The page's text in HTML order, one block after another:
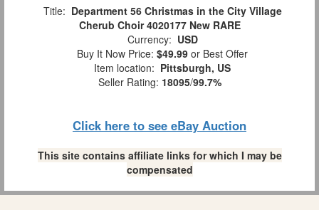
Title: Department 56 Christmas in the City Village
Cherub Choir 4020177 New RARE
Currency: USD
Buy It Now Price: $49.99 or Best Offer
Item location: Pittsburgh, US
Seller Rating: 18095/99.7%
Click here to see eBay Auction
This site contains affiliate links for which I may be
compensated